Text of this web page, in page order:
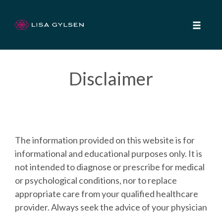
Disclaimer
The information provided on this website is for
informational and educational purposes only. It is
not intended to diagnose or prescribe for medical
or psychological conditions, nor to replace
appropriate care from your qualified healthcare
provider. Always seek the advice of your physician